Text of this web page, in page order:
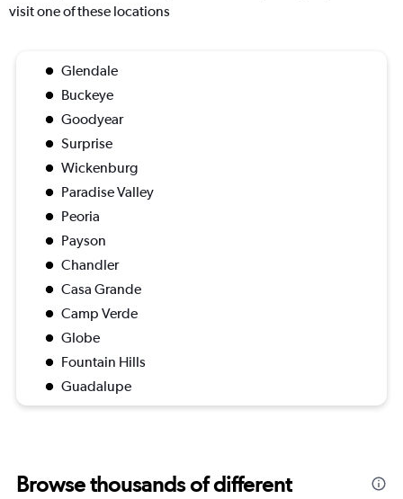
visit one of these locations
Glendale
Buckeye
Goodyear
Surprise
Wickenburg
Paradise Valley
Peoria
Payson
Chandler
Casa Grande
Camp Verde
Globe
Fountain Hills
Guadalupe
Browse thousands of different